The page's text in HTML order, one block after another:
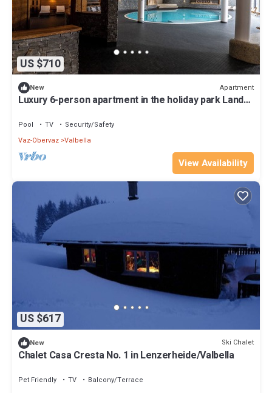
US $710
New Apartment
Luxury 6-person apartment in the holiday park Landal
Pool TV
Security/Safety
Vaz-Obervaz Valbella
View Availability
US $617
New Ski Chalet
Chalet Casa Cresta No. 1 in Lenzerheide/Valbella
Pet Friendly TV
Balcony/Terrace